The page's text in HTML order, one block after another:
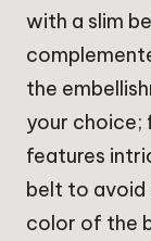
with a slim
the
your choice;
features
belt to avoid
color of the